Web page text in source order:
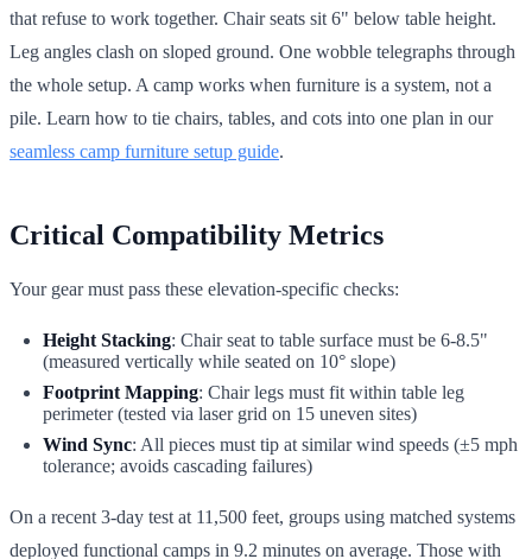
that refuse to work together. Chair seats sit 6" below table height.
Leg angles clash on sloped ground. One wobble telegraphs through
the whole setup. A camp works when furniture is a system, not a
pile. Learn how to tie chairs, tables, and cots into one plan in our
seamless camp furniture setup guide.
Critical Compatibility Metrics
Your gear must pass these elevation-specific checks:
Height Stacking: Chair seat to table surface must be 6-8.5"
(measured vertically while seated on 10° slope)
Footprint Mapping: Chair legs must fit within table leg
perimeter (tested via laser grid on 15 uneven sites)
Wind Sync: All pieces must tip at similar wind speeds (±5 mph
tolerance; avoids cascading failures)
On a recent 3-day test at 11,500 feet, groups using matched systems
deployed functional camps in 9.2 minutes on average. Those with